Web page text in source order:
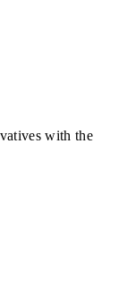
with the